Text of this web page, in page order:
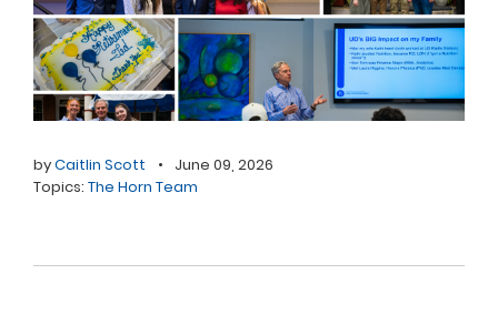
byCaitlin Scott •
June 09, 2026
Topics: The Horn Team